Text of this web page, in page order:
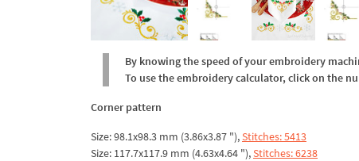
By knowing the speed of your embroidery
To use the embroidery calculator, click on the
Corner pattern
Size: 98.1x98.3 mm (3.86x3.87 "),Stitches: 5413
Size: 117.7x117.9 mm (4.63x4.64 "),Stitches: 6238